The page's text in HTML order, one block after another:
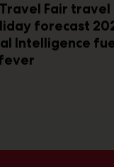
Fair travel
forecast
Intelligence